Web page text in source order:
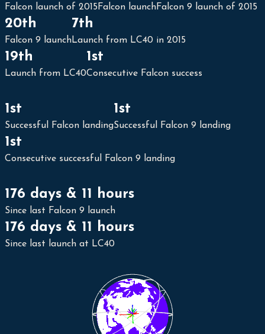
Falcon launch of 2015Falcon launchFalcon 9 launch of 2015
20th
Falcon 9 launch
7th
Launch from LC40 in 2015
19th
Launch from LC40
1st
Consecutive Falcon success
1st
Successful Falcon landing
1st
Successful Falcon 9 landing
1st
Consecutive successful Falcon 9 landing
176 days & 11 hours
Since last Falcon 9 launch
176 days & 11 hours
Since last launch at LC40